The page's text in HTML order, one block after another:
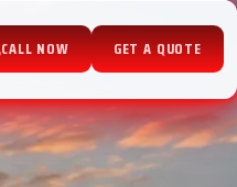
CALL NOW GET A QUOTE